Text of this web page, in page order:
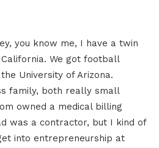
you know me, I have a twin
We got football
University of Arizona.
family, both really small
owned a medical billing
was a contractor, but I kind of
into entrepreneurship at